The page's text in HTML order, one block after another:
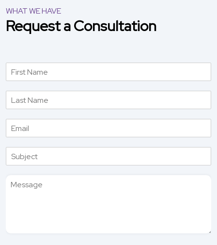
WHAT WE HAVE
Request a Consultation